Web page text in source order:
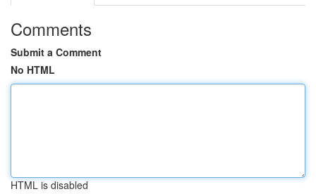
Comments
Submit a Comment
No HTML
HTML is disabled